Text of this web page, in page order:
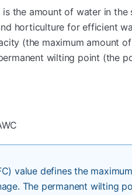
is the amount of water in
horticulture for efficient
(the maximum amount
wilting point (the
value defines the
The permanent wilting